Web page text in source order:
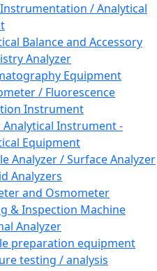
/ Analytical
Balance and Accessory
Analyzer
Equipment
/ Fluorescence
Instrument
Instrument -
Equipment
Analyzer / Surface Analyzer
Analyzers
and Osmometer
& Inspection Machine
Analyzer
preparation equipment
testing / analysis